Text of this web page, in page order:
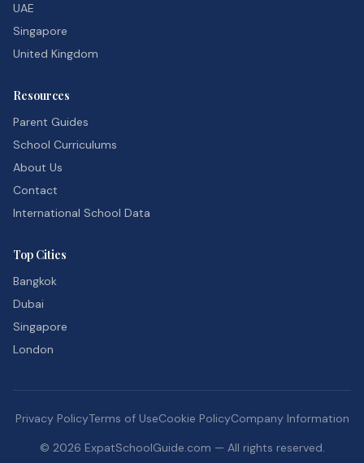
UAE
Singapore
United Kingdom
Resources
Parent Guides
School Curriculums
About Us
Contact
International School Data
Top Cities
Bangkok
Dubai
Singapore
London
Privacy PolicyTerms of UseCookie PolicyCompany Information
© 2026 ExpatSchoolGuide.com — All rights reserved.